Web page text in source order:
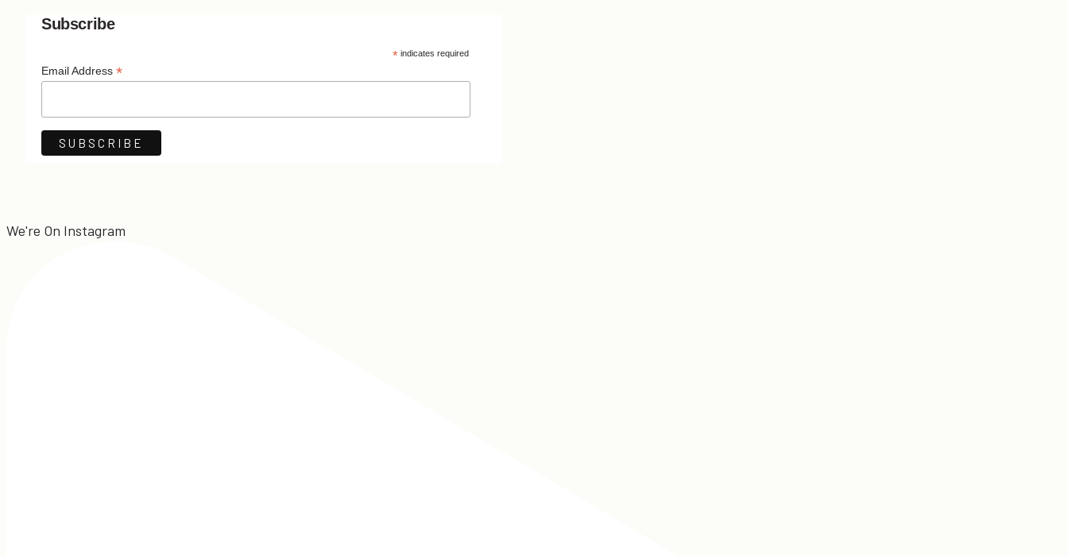
Subscribe
*indicates required
Email Address *
We're On Instagram